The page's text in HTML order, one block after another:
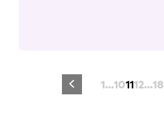
1…101112…18